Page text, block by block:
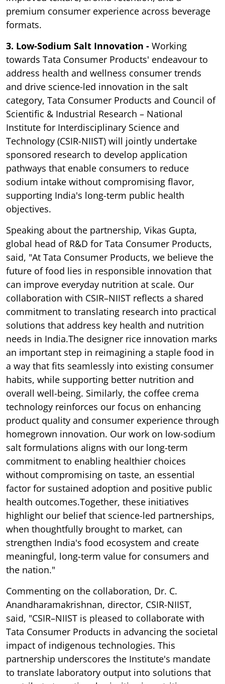
premium consumer experience across beverage
formats.
3. Low-Sodium Salt Innovation - Working
towards Tata Consumer Products' endeavour to
address health and wellness consumer trends
and drive science-led innovation in the salt
category, Tata Consumer Products and Council of
Scientific & Industrial Research – National
Institute for Interdisciplinary Science and
Technology (CSIR-NIIST) will jointly undertake
sponsored research to develop application
pathways that enable consumers to reduce
sodium intake without compromising flavor,
supporting India's long-term public health
objectives.
Speaking about the partnership, Vikas Gupta,
global head of R&D for Tata Consumer Products,
said, "At Tata Consumer Products, we believe the
future of food lies in responsible innovation that
can improve everyday nutrition at scale. Our
collaboration with CSIR–NIIST reflects a shared
commitment to translating research into practical
solutions that address key health and nutrition
needs in India.The designer rice innovation marks
an important step in reimagining a staple food in
a way that fits seamlessly into existing consumer
habits, while supporting better nutrition and
overall well-being. Similarly, the coffee crema
technology reinforces our focus on enhancing
product quality and consumer experience through
homegrown innovation. Our work on low-sodium
salt formulations aligns with our long-term
commitment to enabling healthier choices
without compromising on taste, an essential
factor for sustained adoption and positive public
health outcomes.Together, these initiatives
highlight our belief that science-led partnerships,
when thoughtfully brought to market, can
strengthen India's food ecosystem and create
meaningful, long-term value for consumers and
the nation."
Commenting on the collaboration, Dr. C.
Anandharamakrishnan, director, CSIR-NIIST,
said, "CSIR–NIIST is pleased to collaborate with
Tata Consumer Products in advancing the societal
impact of indigenous technologies. This
partnership underscores the Institute's mandate
to translate laboratory output into solutions that